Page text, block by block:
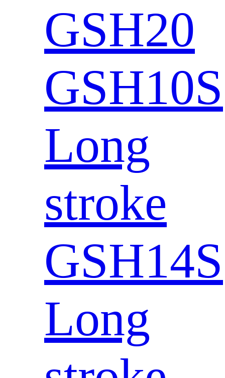
GSH20
GSH10S
Long
stroke
GSH14S
Long